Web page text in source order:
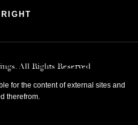
All Rights Reserved
for the content of external sites and
therefrom.